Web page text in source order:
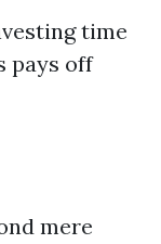
time
pays off
mere